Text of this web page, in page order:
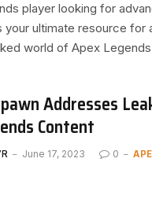
player looking for
ultimate resource
world of Apex
Addresses
Content
June 17, 2023 0